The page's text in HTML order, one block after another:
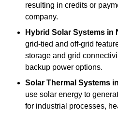
resulting in credits or
company.
Hybrid Solar Systems in
grid-tied and off-grid
storage and grid
backup power options.
Solar Thermal Systems
use solar energy to
for industrial processes,